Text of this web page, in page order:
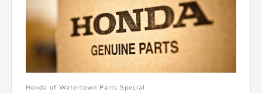
Honda of Watertown Parts Special